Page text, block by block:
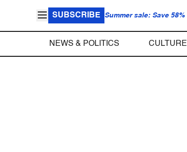
SUBSCRIBE Summer sale: Save 58%
NEWS & POLITICS CULTURE